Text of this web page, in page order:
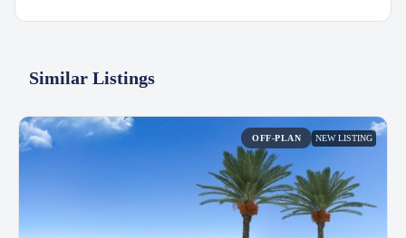
Similar Listings
OFF-PLAN NEW LISTING